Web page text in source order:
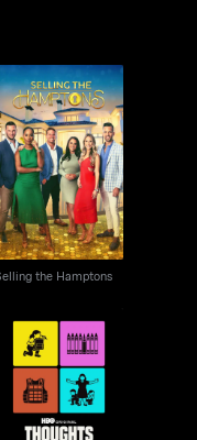
Selling the Hamptons
the Hamptons
Thoughts & Prayers